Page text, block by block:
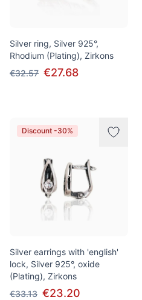
Silver ring, Silver 925°,
Rhodium (Plating), Zirkons
€32.57 €27.68
Discount -30%
Silver earrings with 'english'
lock, Silver 925°, oxide
(Plating), Zirkons
€33.13 €23.20